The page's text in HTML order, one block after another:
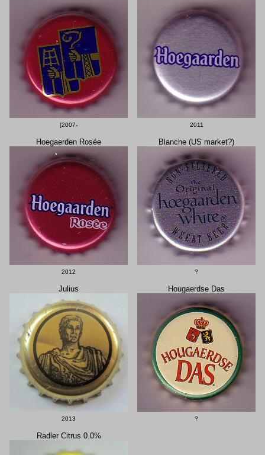
[2007- 2011
Hoegaerden Rosée
2012
Blanche (US market?)
?
Julius
2013
Hougaerdse Das
?
Radler Citrus 0.0%